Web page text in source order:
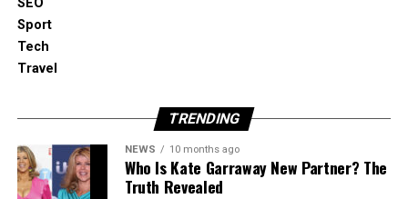
Good sound makes jogging, cycling and training
more fun.
Headphones
If you pick out wireless schooling headphones,
battery life is very crucial.
SEO
Sport
Tech
Travel
TRENDING
NEWS 10 months ago
Who Is Kate Garraway New Partner? The
Truth Revealed